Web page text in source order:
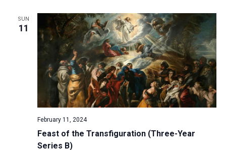
SUN
11
Feast of the Transfiguration (Three-Year
Series B)
February 11, 2024